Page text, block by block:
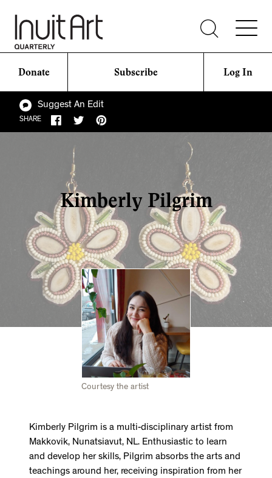
Donate Subscribe Log In
Suggest An Edit
SHARE
Kimberly Pilgrim
Courtesy the artist
Kimberly Pilgrim is a multi-disciplinary artist from
Makkovik, Nunatsiavut, NL. Enthusiastic to learn
and develop her skills, Pilgrim absorbs the arts and
teachings around her, receiving inspiration from her